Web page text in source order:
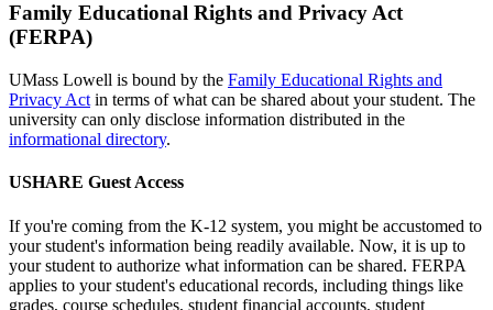
Family Educational Rights and Privacy Act
(FERPA)
UMass Lowell is bound by the Family Educational Rights and
Privacy Act in terms of what can be shared about your student. The
university can only disclose information distributed in the
informational directory.
USHARE Guest Access
If you're coming from the K-12 system, you might be accustomed to
your student's information being readily available. Now, it is up to
your student to authorize what information can be shared. FERPA
applies to your student's educational records, including things like
grades, course schedules, student financial accounts, student